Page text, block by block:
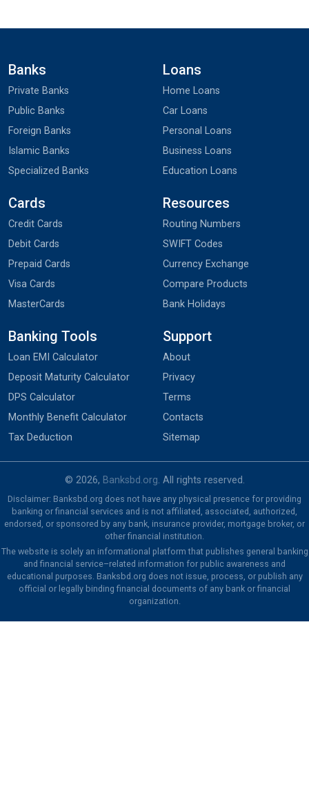
Banks
Private Banks
Public Banks
Foreign Banks
Islamic Banks
Specialized Banks
Loans
Home Loans
Car Loans
Personal Loans
Business Loans
Education Loans
Cards
Credit Cards
Debit Cards
Prepaid Cards
Visa Cards
MasterCards
Resources
Routing Numbers
SWIFT Codes
Currency Exchange
Compare Products
Bank Holidays
Banking Tools
Loan EMI Calculator
Deposit Maturity Calculator
DPS Calculator
Monthly Benefit Calculator
Tax Deduction
Support
About
Privacy
Terms
Contacts
Sitemap
© 2026, Banksbd.org. All rights reserved.
Disclaimer: Banksbd.org does not have any physical presence for providing
banking or financial services and is not affiliated, associated, authorized,
endorsed, or sponsored by any bank, insurance provider, mortgage broker, or
other financial institution.
The website is solely an informational platform that publishes general banking
and financial service–related information for public awareness and
educational purposes. Banksbd.org does not issue, process, or publish any
official or legally binding financial documents of any bank or financial
organization.